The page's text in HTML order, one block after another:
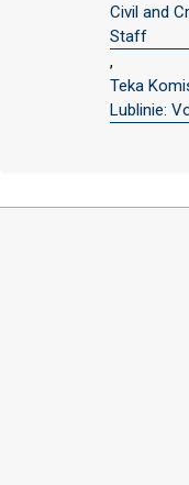
Civil and
Staff
,
Teka
Lublinie: